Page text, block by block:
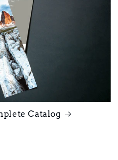
Catalog